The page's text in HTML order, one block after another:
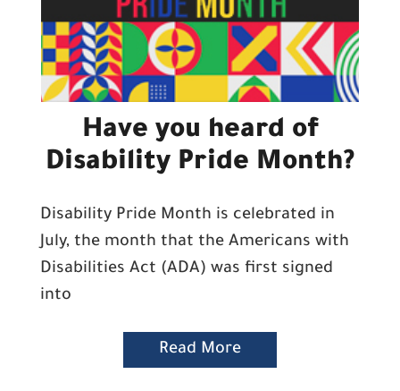
Have you heard of
Disability Pride Month?
Disability Pride Month is celebrated in
July, the month that the Americans with
Disabilities Act (ADA) was first signed
into
Read More